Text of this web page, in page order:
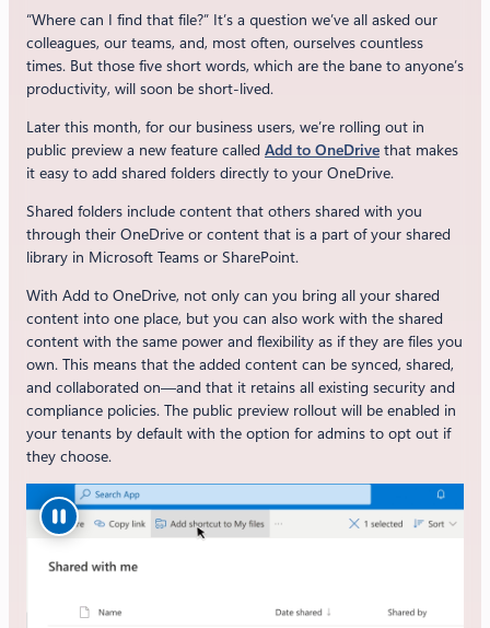
“Where can I find that file?” It’s a question we’ve all asked our
colleagues, our teams, and, most often, ourselves countless
times. But those five short words, which are the bane to anyone’s
productivity, will soon be short-lived.
Later this month, for our business users, we’re rolling out in
public preview a new feature called Add to OneDrive that makes
it easy to add shared folders directly to your OneDrive.
Shared folders include content that others shared with you
through their OneDrive or content that is a part of your shared
library in Microsoft Teams or SharePoint.
With Add to OneDrive, not only can you bring all your shared
content into one place, but you can also work with the shared
content with the same power and flexibility as if they are files you
own. This means that the added content can be synced, shared,
and collaborated on—and that it retains all existing security and
compliance policies. The public preview rollout will be enabled in
your tenants by default with the option for admins to opt out if
they choose.